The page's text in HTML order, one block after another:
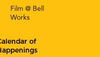
Film @ Bell
Works
of